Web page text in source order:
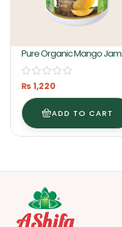
Pure Organic Mango Jam
2KG By Ashifa Foods
₨1,220
ADD TO CART